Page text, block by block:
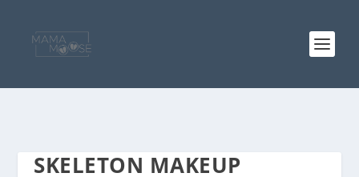
SKELETON MAKEUP